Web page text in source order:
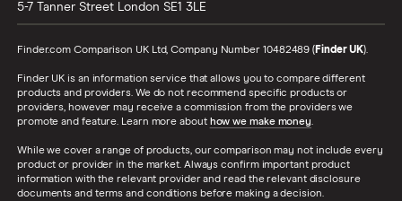
5-7 Tanner Street London SE1 3LE
Finder.com Comparison UK Ltd, Company Number 10482489 (Finder UK).
Finder UK is an information service that allows you to compare different
products and providers. We do not recommend specific products or
providers, however may receive a commission from the providers we
promote and feature. Learn more about how we make money.
While we cover a range of products, our comparison may not include every
product or provider in the market. Always confirm important product
information with the relevant provider and read the relevant disclosure
documents and terms and conditions before making a decision.